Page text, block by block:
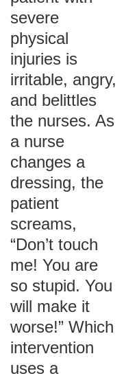
severe
physical
injuries is
irritable, angry,
and belittles
the nurses. As
a nurse
changes a
dressing, the
patient
screams,
“Don’t touch
me! You are
so stupid. You
will make it
worse!” Which
intervention
uses a